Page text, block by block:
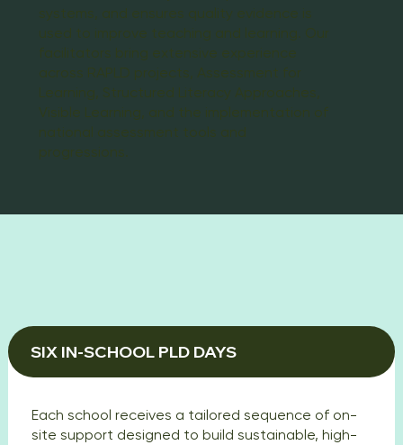
systems, and ensures quality evidence is
used to improve teaching and learning. Our
facilitators bring extensive experience
across RAPLD projects, Assessment for
Learning, Structured Literacy Approaches,
Visible Learning, and the implementation of
national assessment tools and
progressions.
SIX IN-SCHOOL PLD DAYS
Each school receives a tailored sequence of on-
site support designed to build sustainable, high-